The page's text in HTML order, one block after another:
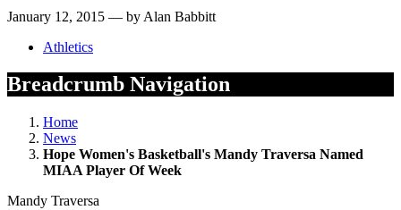
January 12, 2015 — by Alan Babbitt
Athletics
Breadcrumb Navigation
Home
News
Hope Women's Basketball's Mandy Traversa Named
MIAA Player Of Week
Mandy Traversa